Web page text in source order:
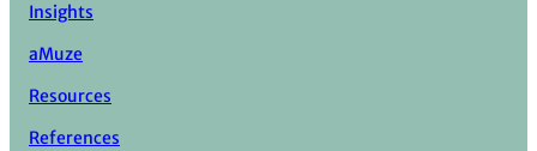
Insights
aMuze
Resources
References